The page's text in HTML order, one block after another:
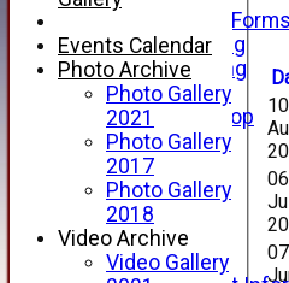
Membership Forms
Junior Training
Senior Training
Forfarshire Shop
Gray Nicolls Kit Shop
Fixture Calendar
How to Find Us
Forthill Weather
Downloads
New menu item
Junior Cricket
10
06
07
Events Calendar
Photo Archive
Photo Gallery
2021
Photo Gallery
2017
Photo Gallery
2018
Video Archive
Video Gallery